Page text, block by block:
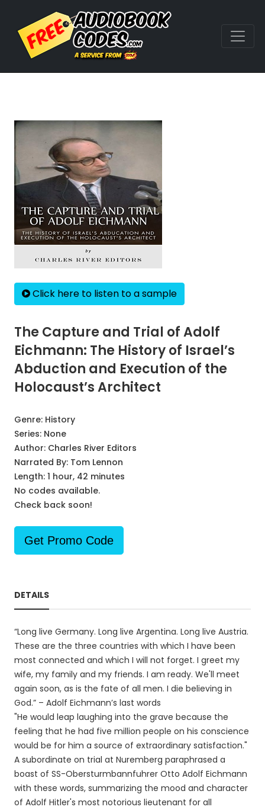
Click here to listen to a sample
The Capture and Trial of Adolf
Eichmann: The History of Israel’s
Abduction and Execution of the
Holocaust’s Architect
Genre: History
Series: None
Author: Charles River Editors
Narrated By: Tom Lennon
Length: 1 hour, 42 minutes
No codes available.
Check back soon!
Get Promo Code
DETAILS
“Long live Germany. Long live Argentina. Long live Austria.
These are the three countries with which I have been
most connected and which I will not forget. I greet my
wife, my family and my friends. I am ready. We'll meet
again soon, as is the fate of all men. I die believing in
God.” – Adolf Eichmann’s last words
"He would leap laughing into the grave because the
feeling that he had five million people on his conscience
would be for him a source of extraordinary satisfaction."
A subordinate on trial at Nuremberg paraphrased a
boast of SS-Obersturmbannfuhrer Otto Adolf Eichmann
with these words, summarizing the mood and character
of Adolf Hitler's most notorious lieutenant for all